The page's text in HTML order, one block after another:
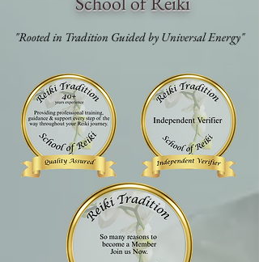
"Rooted in Tradition Guided by Universal Energy"